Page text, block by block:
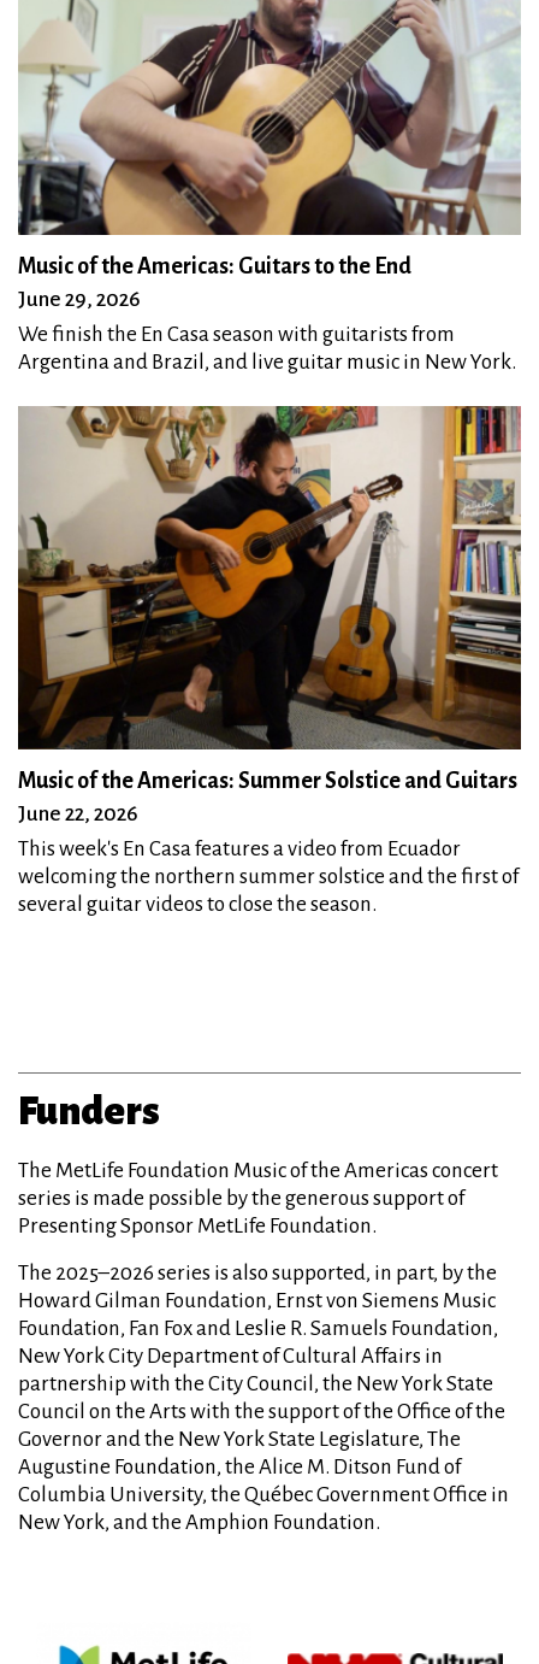
Music of the Americas: Guitars to the End
June 29, 2026
We finish the En Casa season with guitarists from
Argentina and Brazil, and live guitar music in New York.
Music of the Americas: Summer Solstice and Guitars
June 22, 2026
This week's En Casa features a video from Ecuador
welcoming the northern summer solstice and the first of
several guitar videos to close the season.
Funders
The MetLife Foundation Music of the Americas concert
series is made possible by the generous support of
Presenting Sponsor MetLife Foundation.
The 2025–2026 series is also supported, in part, by the
Howard Gilman Foundation, Ernst von Siemens Music
Foundation, Fan Fox and Leslie R. Samuels Foundation,
New York City Department of Cultural Affairs in
partnership with the City Council, the New York State
Council on the Arts with the support of the Office of the
Governor and the New York State Legislature, The
Augustine Foundation, the Alice M. Ditson Fund of
Columbia University, the Québec Government Office in
New York, and the Amphion Foundation.